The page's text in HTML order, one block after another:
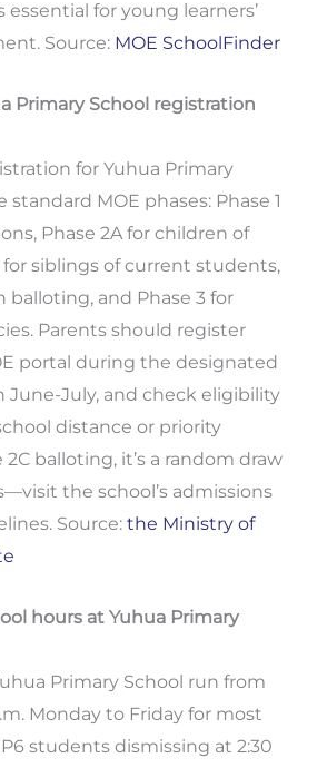
for young learners’
Source: MOE SchoolFinder
Primary School registration
for Yuhua Primary
standard MOE phases: Phase 1
Phase 2A for children of
for siblings of current students,
balloting, and Phase 3 for
Parents should register
portal during the designated
June-July, and check eligibility
distance or priority
2C balloting, it’s a random draw
the school’s admissions
Source: the Ministry of
hours at Yuhua Primary
Primary School run from
Monday to Friday for most
students dismissing at 2:30